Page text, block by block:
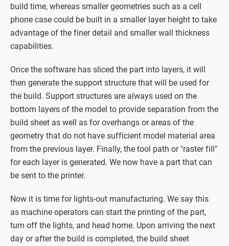
build time, whereas smaller geometries such as a cell
phone case could be built in a smaller layer height to take
advantage of the finer detail and smaller wall thickness
capabilities.
Once the software has sliced the part into layers, it will
then generate the support structure that will be used for
the build. Support structures are always used on the
bottom layers of the model to provide separation from the
build sheet as well as for overhangs or areas of the
geometry that do not have sufficient model material area
from the previous layer. Finally, the tool path or "raster fill"
for each layer is generated. We now have a part that can
be sent to the printer.
Now it is time for lights-out manufacturing. We say this
as machine operators can start the printing of the part,
turn off the lights, and head home. Upon arriving the next
day or after the build is completed, the build sheet